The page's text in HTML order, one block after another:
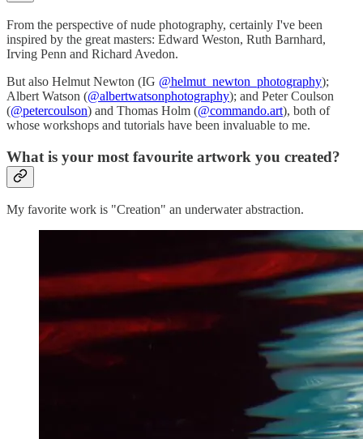
From the perspective of nude photography, certainly I've been
inspired by the great masters: Edward Weston, Ruth Barnhard,
Irving Penn and Richard Avedon.
But also Helmut Newton (IG @helmut_newton_photography);
Albert Watson (@albertwatsonphotography); and Peter Coulson
(@petercoulson) and Thomas Holm (@commando.art), both of
whose workshops and tutorials have been invaluable to me.
What is your most favourite artwork you created?
My favorite work is "Creation" an underwater abstraction.